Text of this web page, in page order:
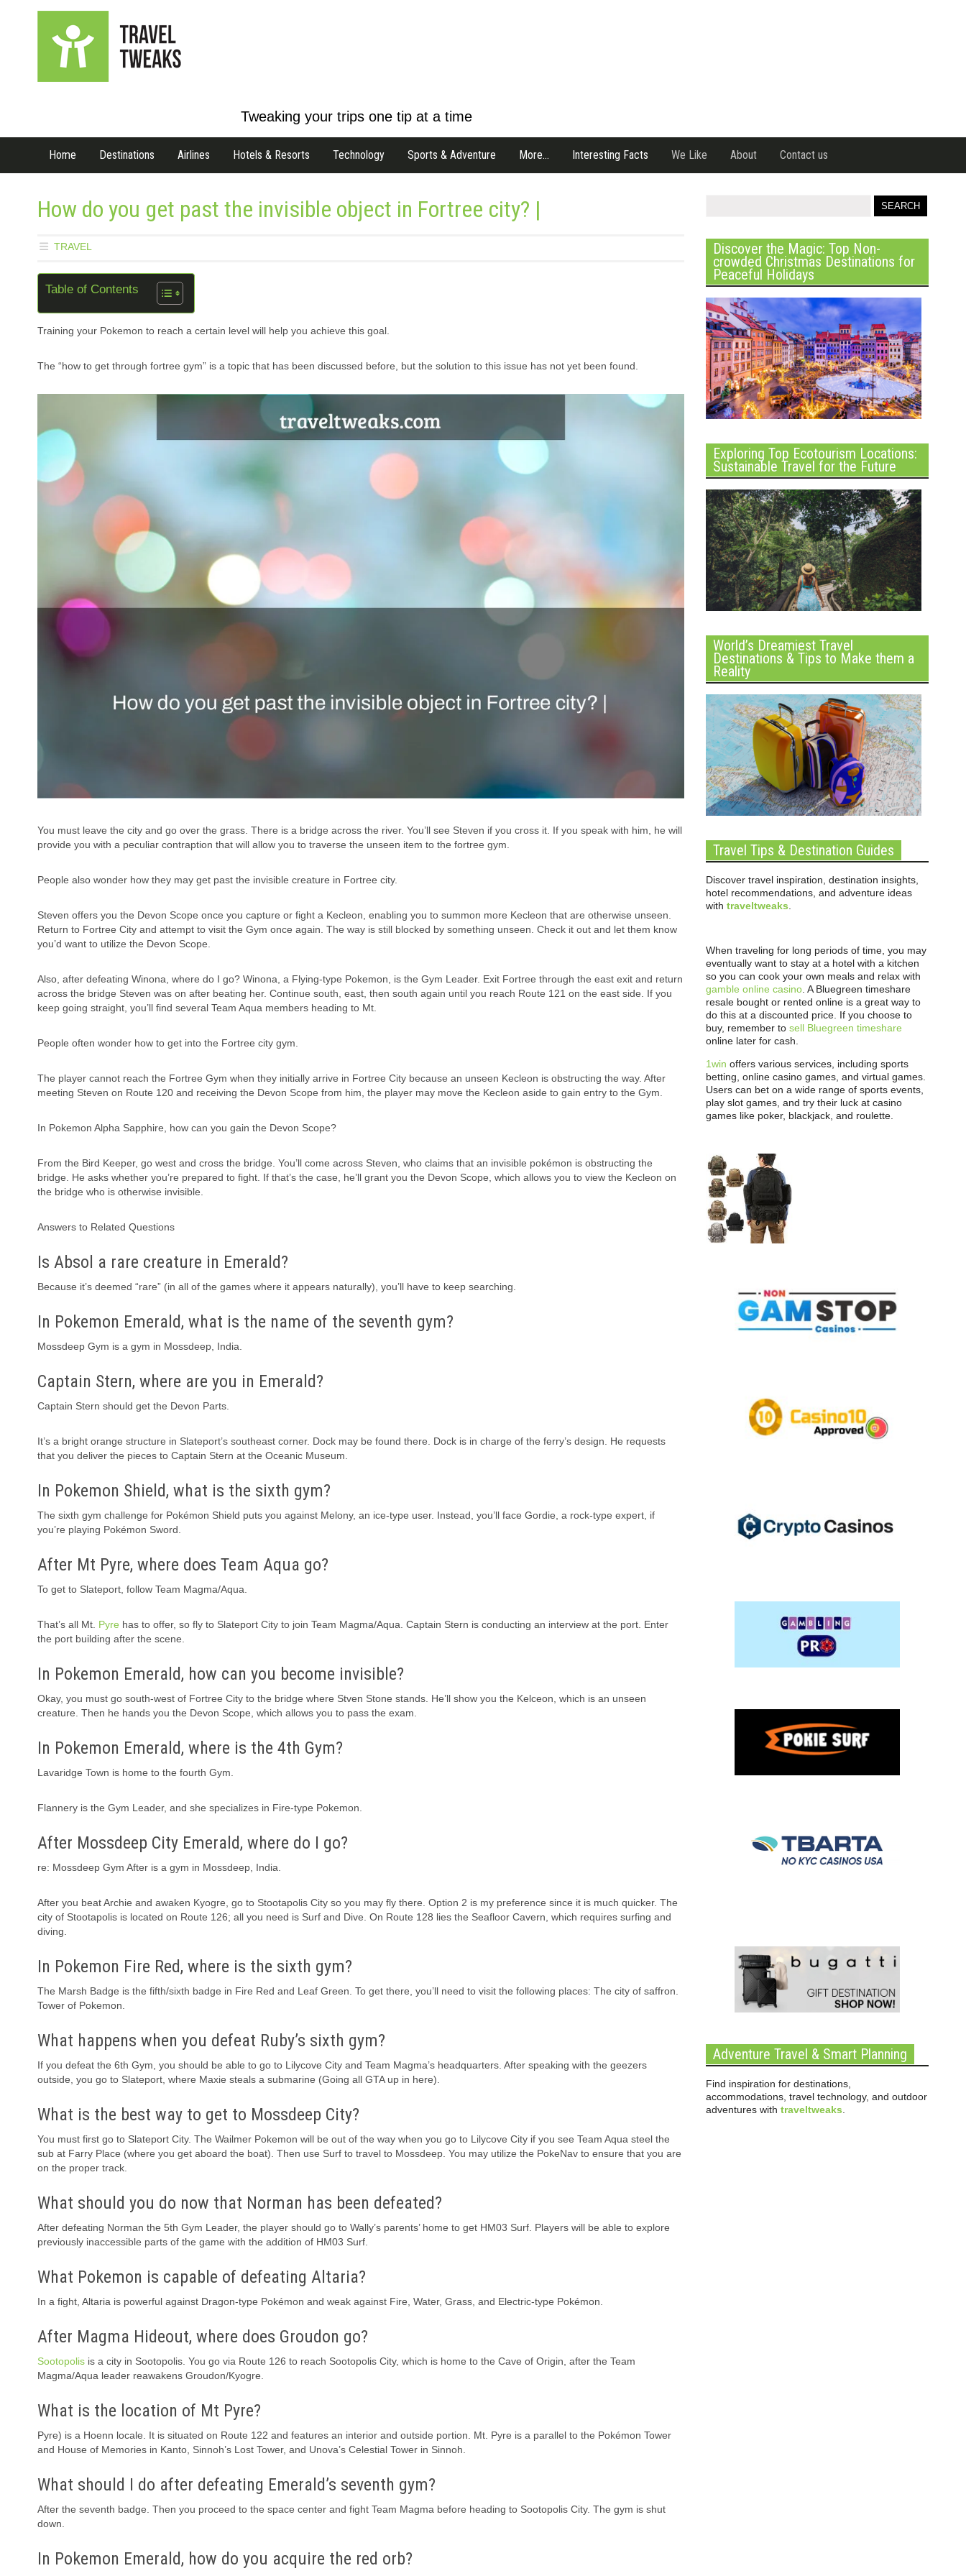
Tweaking your trips one tip at a time
Home Destinations Airlines Hotels & Resorts Technology Sports & Adventure More… Interesting Facts We Like About Contact us
How do you get past the invisible object in Fortree city? |
TRAVEL
Table of Contents
Training your Pokemon to reach a certain level will help you achieve this goal.
The “how to get through fortree gym” is a topic that has been discussed before, but the solution to this issue has not yet been found.
You must leave the city and go over the grass. There is a bridge across the river. You’ll see Steven if you cross it. If you speak with him, he will
provide you with a peculiar contraption that will allow you to traverse the unseen item to the fortree gym.
People also wonder how they may get past the invisible creature in Fortree city.
Steven offers you the Devon Scope once you capture or fight a Kecleon, enabling you to summon more Kecleon that are otherwise unseen.
Return to Fortree City and attempt to visit the Gym once again. The way is still blocked by something unseen. Check it out and let them know
you’d want to utilize the Devon Scope.
Also, after defeating Winona, where do I go? Winona, a Flying-type Pokemon, is the Gym Leader. Exit Fortree through the east exit and return
across the bridge Steven was on after beating her. Continue south, east, then south again until you reach Route 121 on the east side. If you
keep going straight, you’ll find several Team Aqua members heading to Mt.
People often wonder how to get into the Fortree city gym.
The player cannot reach the Fortree Gym when they initially arrive in Fortree City because an unseen Kecleon is obstructing the way. After
meeting Steven on Route 120 and receiving the Devon Scope from him, the player may move the Kecleon aside to gain entry to the Gym.
In Pokemon Alpha Sapphire, how can you gain the Devon Scope?
From the Bird Keeper, go west and cross the bridge. You’ll come across Steven, who claims that an invisible pokémon is obstructing the
bridge. He asks whether you’re prepared to fight. If that’s the case, he’ll grant you the Devon Scope, which allows you to view the Kecleon on
the bridge who is otherwise invisible.
Answers to Related Questions
Is Absol a rare creature in Emerald?
Because it’s deemed “rare” (in all of the games where it appears naturally), you’ll have to keep searching.
In Pokemon Emerald, what is the name of the seventh gym?
Mossdeep Gym is a gym in Mossdeep, India.
Captain Stern, where are you in Emerald?
Captain Stern should get the Devon Parts.
It’s a bright orange structure in Slateport’s southeast corner. Dock may be found there. Dock is in charge of the ferry’s design. He requests
that you deliver the pieces to Captain Stern at the Oceanic Museum.
In Pokemon Shield, what is the sixth gym?
The sixth gym challenge for Pokémon Shield puts you against Melony, an ice-type user. Instead, you’ll face Gordie, a rock-type expert, if
you’re playing Pokémon Sword.
After Mt Pyre, where does Team Aqua go?
To get to Slateport, follow Team Magma/Aqua.
That’s all Mt. Pyre has to offer, so fly to Slateport City to join Team Magma/Aqua. Captain Stern is conducting an interview at the port. Enter
the port building after the scene.
In Pokemon Emerald, how can you become invisible?
Okay, you must go south-west of Fortree City to the bridge where Stven Stone stands. He’ll show you the Kelceon, which is an unseen
creature. Then he hands you the Devon Scope, which allows you to pass the exam.
In Pokemon Emerald, where is the 4th Gym?
Lavaridge Town is home to the fourth Gym.
Flannery is the Gym Leader, and she specializes in Fire-type Pokemon.
After Mossdeep City Emerald, where do I go?
re: Mossdeep Gym After is a gym in Mossdeep, India.
After you beat Archie and awaken Kyogre, go to Stootapolis City so you may fly there. Option 2 is my preference since it is much quicker. The
city of Stootapolis is located on Route 126; all you need is Surf and Dive. On Route 128 lies the Seafloor Cavern, which requires surfing and
diving.
In Pokemon Fire Red, where is the sixth gym?
The Marsh Badge is the fifth/sixth badge in Fire Red and Leaf Green. To get there, you’ll need to visit the following places: The city of saffron.
Tower of Pokemon.
What happens when you defeat Ruby’s sixth gym?
If you defeat the 6th Gym, you should be able to go to Lilycove City and Team Magma’s headquarters. After speaking with the geezers
outside, you go to Slateport, where Maxie steals a submarine (Going all GTA up in here).
What is the best way to get to Mossdeep City?
You must first go to Slateport City. The Wailmer Pokemon will be out of the way when you go to Lilycove City if you see Team Aqua steel the
sub at Farry Place (where you get aboard the boat). Then use Surf to travel to Mossdeep. You may utilize the PokeNav to ensure that you are
on the proper track.
What should you do now that Norman has been defeated?
After defeating Norman the 5th Gym Leader, the player should go to Wally’s parents’ home to get HM03 Surf. Players will be able to explore
previously inaccessible parts of the game with the addition of HM03 Surf.
What Pokemon is capable of defeating Altaria?
In a fight, Altaria is powerful against Dragon-type Pokémon and weak against Fire, Water, Grass, and Electric-type Pokémon.
After Magma Hideout, where does Groudon go?
Sootopolis is a city in Sootopolis. You go via Route 126 to reach Sootopolis City, which is home to the Cave of Origin, after the Team
Magma/Aqua leader reawakens Groudon/Kyogre.
What is the location of Mt Pyre?
Pyre) is a Hoenn locale. It is situated on Route 122 and features an interior and outside portion. Mt. Pyre is a parallel to the Pokémon Tower
and House of Memories in Kanto, Sinnoh’s Lost Tower, and Unova’s Celestial Tower in Sinnoh.
What should I do after defeating Emerald’s seventh gym?
After the seventh badge. Then you proceed to the space center and fight Team Magma before heading to Sootopolis City. The gym is shut
down.
In Pokemon Emerald, how do you acquire the red orb?
Discover the Magic: Top Non-
crowded Christmas Destinations for
Peaceful Holidays
Exploring Top Ecotourism Locations:
Sustainable Travel for the Future
World’s Dreamiest Travel
Destinations & Tips to Make them a
Reality
Travel Tips & Destination Guides
Discover travel inspiration, destination insights,
hotel recommendations, and adventure ideas
with traveltweaks
When traveling for long periods of time, you may
eventually want to stay at a hotel with a kitchen
so you can cook your own meals and relax with
gamble online casino . A Bluegreen timeshare
resale bought or rented online is a great way to
do this at a discounted price. If you choose to
buy, remember to sell Bluegreen timeshare
online later for cash.
1win offers various services, including sports
betting, online casino games, and virtual games.
Users can bet on a wide range of sports events,
play slot games, and try their luck at casino
games like poker, blackjack, and roulette.
Adventure Travel & Smart Planning
Find inspiration for destinations,
accommodations, travel technology, and outdoor
adventures with traveltweaks